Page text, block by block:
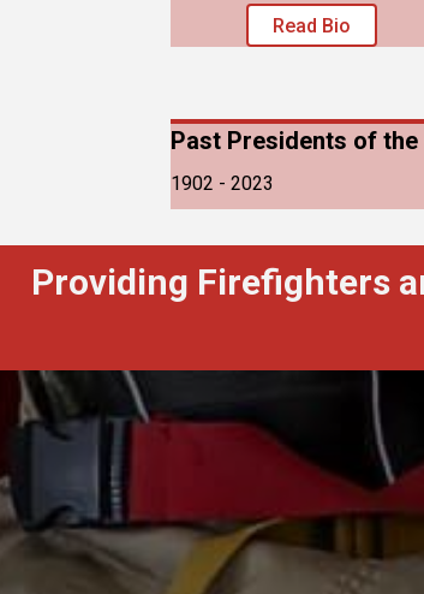
Read Bio
Past Presidents of
1902 - 2023
Providing Firefighters